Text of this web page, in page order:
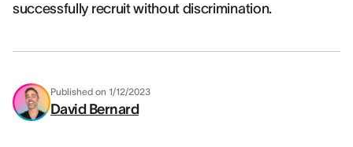
successfully recruit without discrimination.
Published on 1/12/2023
David Bernard